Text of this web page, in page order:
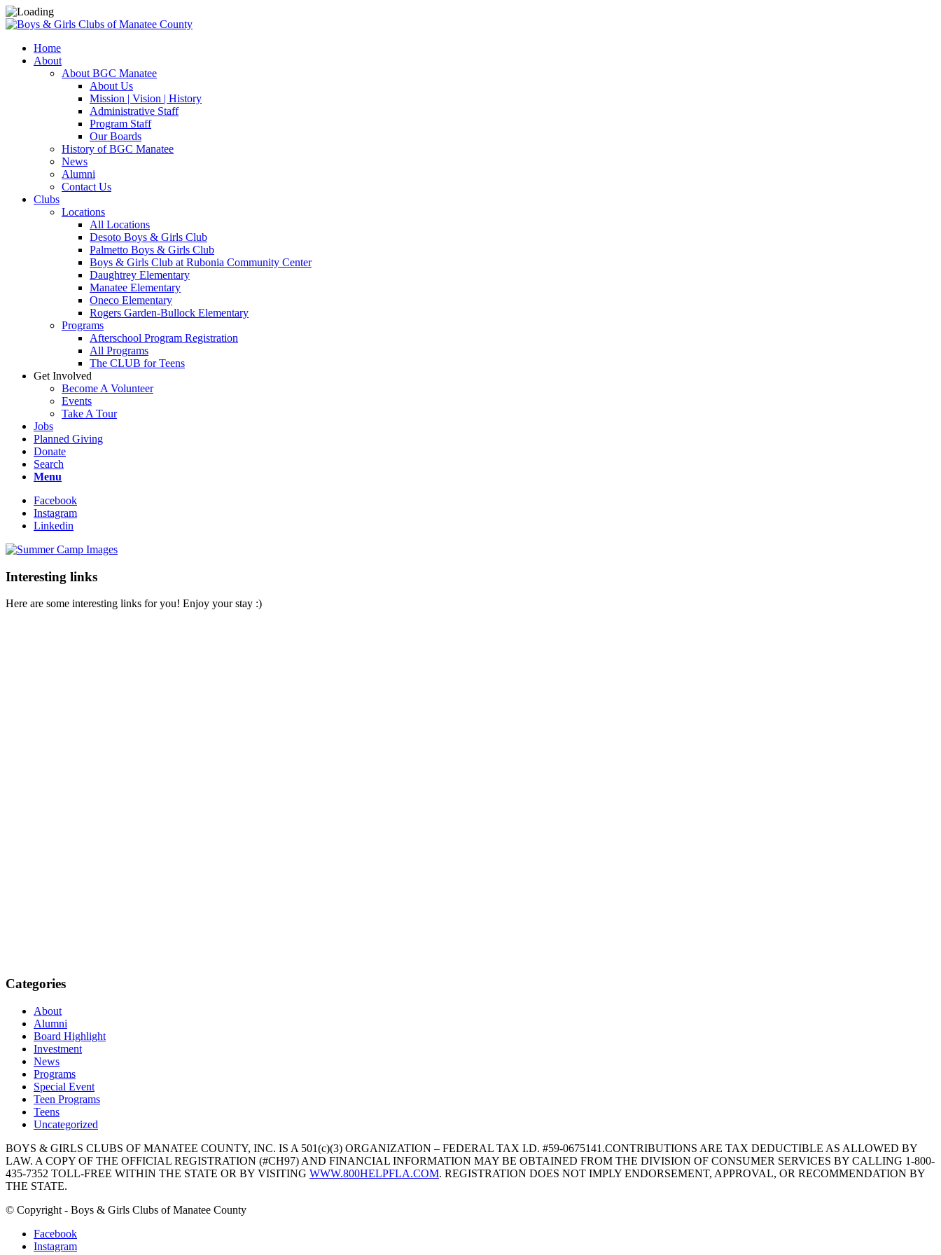
Home
About
About BGC Manatee
About Us
Mission | Vision | History
Administrative Staff
Program Staff
Our Boards
History of BGC Manatee
News
Alumni
Contact Us
Clubs
Locations
All Locations
Desoto Boys & Girls Club
Palmetto Boys & Girls Club
Boys & Girls Club at Rubonia Community Center
Daughtrey Elementary
Manatee Elementary
Oneco Elementary
Rogers Garden-Bullock Elementary
Programs
Afterschool Program Registration
All Programs
The CLUB for Teens
Get Involved
Become A Volunteer
Events
Take A Tour
Jobs
Planned Giving
Donate
Search
Menu
Facebook
Instagram
Linkedin
Interesting links
Here are some interesting links for you! Enjoy your stay :)
Categories
About
Alumni
Board Highlight
Investment
News
Programs
Special Event
Teen Programs
Teens
Uncategorized
BOYS & GIRLS CLUBS OF MANATEE COUNTY, INC. IS A 501(c)(3) ORGANIZATION – FEDERAL TAX I.D. #59-0675141.CONTRIBUTIONS ARE TAX DEDUCTIBLE AS ALLOWED BY
LAW. A COPY OF THE OFFICIAL REGISTRATION (#CH97) AND FINANCIAL INFORMATION MAY BE OBTAINED FROM THE DIVISION OF CONSUMER SERVICES BY CALLING 1-800-
435-7352 TOLL-FREE WITHIN THE STATE OR BY VISITING WWW.800HELPFLA.COM. REGISTRATION DOES NOT IMPLY ENDORSEMENT, APPROVAL, OR RECOMMENDATION BY
THE STATE.
© Copyright - Boys & Girls Clubs of Manatee County
Facebook
Instagram